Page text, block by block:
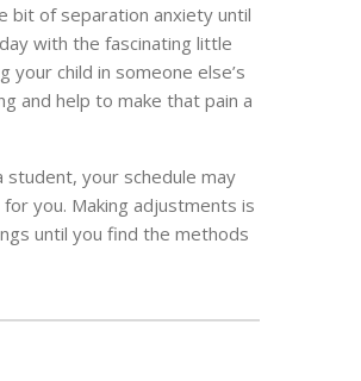
bit of separation anxiety until
with the fascinating little
child in someone else’s
and help to make that pain a
student, your schedule may
you. Making adjustments is
until you find the methods